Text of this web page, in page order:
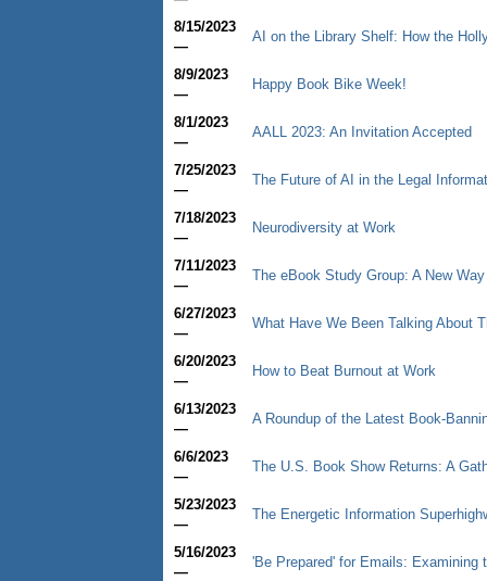
8/15/2023
—
AI on the Library Shelf: How the
8/9/2023
—
Happy Book Bike Week!
8/1/2023
—
AALL 2023: An Invitation Accepted
7/25/2023
—
The Future of AI in the Legal
7/18/2023
—
Neurodiversity at Work
7/11/2023
—
The eBook Study Group: A New
6/27/2023
—
What Have We Been Talking About
6/20/2023
—
How to Beat Burnout at Work
6/13/2023
—
A Roundup of the Latest Book-
6/6/2023
—
The U.S. Book Show Returns: A
5/23/2023
—
The Energetic Information
5/16/2023
—
'Be Prepared' for Emails: Examining